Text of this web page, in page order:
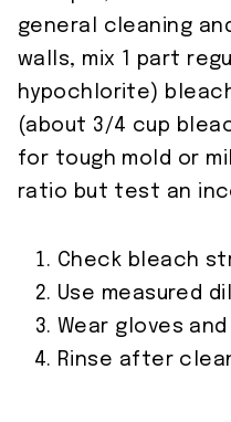
general cleaning
walls, mix 1 part
hypochlorite)
(about 3/4 cup
for tough mold or
ratio but test an
Check bleach
Use measured
Wear gloves
Rinse after